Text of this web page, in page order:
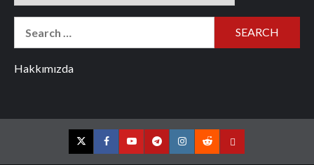
Hakkımızda
TwitterFacebookYouTubeTelegramInstagram
RedditContact